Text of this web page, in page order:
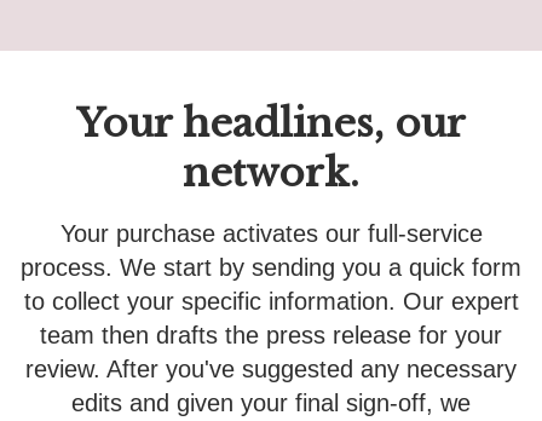
Your headlines, our
network.
Your purchase activates our full-service
process. We start by sending you a quick form
to collect your specific information. Our expert
team then drafts the press release for your
review. After you've suggested any necessary
edits and given your final sign-off, we